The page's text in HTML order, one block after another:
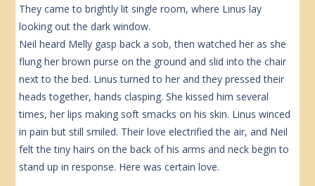
They came to brightly lit single room, where Linus lay
looking out the dark window.
Neil heard Melly gasp back a sob, then watched her as she
flung her brown purse on the ground and slid into the chair
next to the bed. Linus turned to her and they pressed their
heads together, hands clasping. She kissed him several
times, her lips making soft smacks on his skin. Linus winced
in pain but still smiled. Their love electrified the air, and Neil
felt the tiny hairs on the back of his arms and neck begin to
stand up in response. Here was certain love.